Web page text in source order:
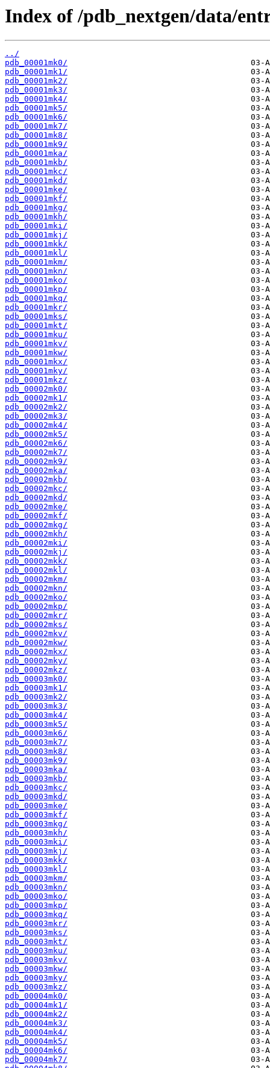
Index of /pdb_nextgen/data/
../
pdb_00001mk0/
pdb_00001mk1/
pdb_00001mk2/
pdb_00001mk3/
pdb_00001mk4/
pdb_00001mk5/
pdb_00001mk6/
pdb_00001mk7/
pdb_00001mk8/
pdb_00001mk9/
pdb_00001mka/
pdb_00001mkb/
pdb_00001mkc/
pdb_00001mkd/
pdb_00001mke/
pdb_00001mkf/
pdb_00001mkg/
pdb_00001mkh/
pdb_00001mki/
pdb_00001mkj/
pdb_00001mkk/
pdb_00001mkl/
pdb_00001mkm/
pdb_00001mkn/
pdb_00001mko/
pdb_00001mkp/
pdb_00001mkq/
pdb_00001mkr/
pdb_00001mks/
pdb_00001mkt/
pdb_00001mku/
pdb_00001mkv/
pdb_00001mkw/
pdb_00001mkx/
pdb_00001mky/
pdb_00001mkz/
pdb_00002mk0/
pdb_00002mk1/
pdb_00002mk2/
pdb_00002mk3/
pdb_00002mk4/
pdb_00002mk5/
pdb_00002mk6/
pdb_00002mk7/
pdb_00002mk9/
pdb_00002mka/
pdb_00002mkb/
pdb_00002mkc/
pdb_00002mkd/
pdb_00002mke/
pdb_00002mkf/
pdb_00002mkg/
pdb_00002mkh/
pdb_00002mki/
pdb_00002mkj/
pdb_00002mkk/
pdb_00002mkl/
pdb_00002mkm/
pdb_00002mkn/
pdb_00002mko/
pdb_00002mkp/
pdb_00002mkr/
pdb_00002mks/
pdb_00002mkv/
pdb_00002mkw/
pdb_00002mkx/
pdb_00002mky/
pdb_00002mkz/
pdb_00003mk0/
pdb_00003mk1/
pdb_00003mk2/
pdb_00003mk3/
pdb_00003mk4/
pdb_00003mk5/
pdb_00003mk6/
pdb_00003mk7/
pdb_00003mk8/
pdb_00003mk9/
pdb_00003mka/
pdb_00003mkb/
pdb_00003mkc/
pdb_00003mkd/
pdb_00003mke/
pdb_00003mkf/
pdb_00003mkg/
pdb_00003mkh/
pdb_00003mki/
pdb_00003mkj/
pdb_00003mkk/
pdb_00003mkl/
pdb_00003mkm/
pdb_00003mkn/
pdb_00003mko/
pdb_00003mkp/
pdb_00003mkq/
pdb_00003mkr/
pdb_00003mks/
pdb_00003mkt/
pdb_00003mku/
pdb_00003mkv/
pdb_00003mkw/
pdb_00003mky/
pdb_00003mkz/
pdb_00004mk0/
pdb_00004mk1/
pdb_00004mk2/
pdb_00004mk3/
pdb_00004mk4/
pdb_00004mk5/
pdb_00004mk6/
pdb_00004mk7/